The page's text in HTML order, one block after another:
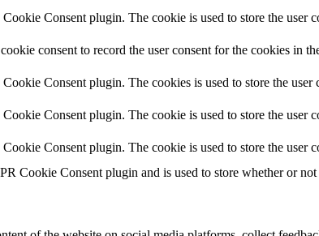
Consent plugin. The cookie is used to store the user
consent to record the user consent for the cookies in
Consent plugin. The cookies is used to store the
Consent plugin. The cookie is used to store the user
Consent plugin. The cookie is used to store the user
Cookie Consent plugin and is used to store whether or